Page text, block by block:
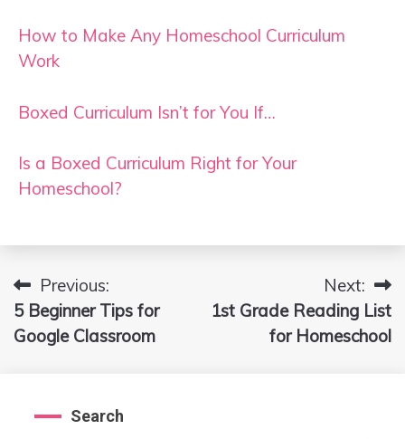
How to Make Any Homeschool Curriculum
Work
Boxed Curriculum Isn’t for You If…
Is a Boxed Curriculum Right for Your
Homeschool?
Post
navigation
Previous:
5 Beginner Tips for
Google Classroom
Next:
1st Grade Reading List
for Homeschool
Search